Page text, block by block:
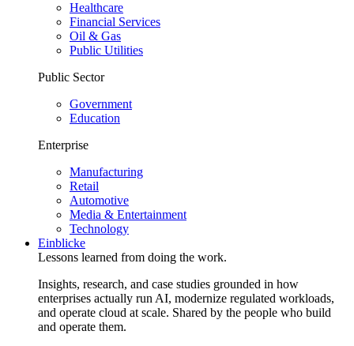
Healthcare
Financial Services
Oil & Gas
Public Utilities
Public Sector
Government
Education
Enterprise
Manufacturing
Retail
Automotive
Media & Entertainment
Technology
Einblicke
Lessons learned from doing the work.
Insights, research, and case studies grounded in how
enterprises actually run AI, modernize regulated workloads,
and operate cloud at scale. Shared by the people who build
and operate them.